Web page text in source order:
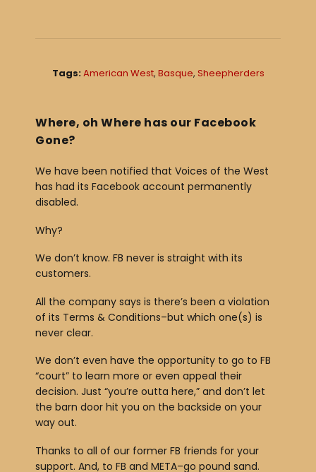
Tags:American West, Basque, Sheepherders
Where, oh Where has our Facebook
Gone?
We have been notified that Voices of the West
has had its Facebook account permanently
disabled.
Why?
We don’t know. FB never is straight with its
customers.
All the company says is there’s been a violation
of its Terms & Conditions–but which one(s) is
never clear.
We don’t even have the opportunity to go to FB
“court” to learn more or even appeal their
decision. Just “you’re outta here,” and don’t let
the barn door hit you on the backside on your
way out.
Thanks to all of our former FB friends for your
support. And, to FB and META–go pound sand.